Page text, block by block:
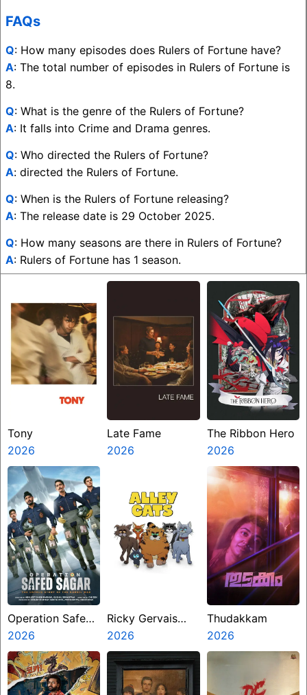
FAQs
Q: How many episodes does Rulers of Fortune have?
A: The total number of episodes in Rulers of Fortune is
8.
Q: What is the genre of the Rulers of Fortune?
A: It falls into Crime and Drama genres.
Q: Who directed the Rulers of Fortune?
A: directed the Rulers of Fortune.
Q: When is the Rulers of Fortune releasing?
A: The release date is 29 October 2025.
Q: How many seasons are there in Rulers of Fortune?
A: Rulers of Fortune has 1 season.
Tony
2026
Late Fame
2026
The Ribbon Hero
2026
Operation Safed
Sagar
2026
Ricky Gervais
Alley Cats
2026
Thudakkam
2026